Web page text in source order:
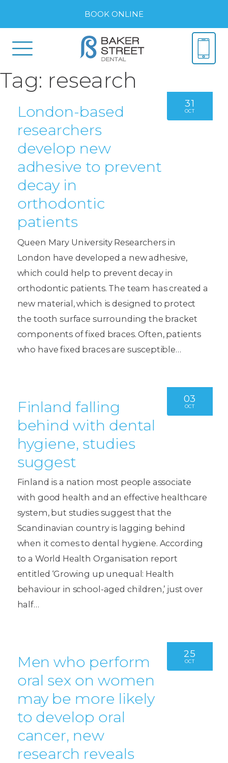
BOOK ONLINE
Tag: research
31
OCT
London-based
researchers
develop new
adhesive to prevent
decay in
orthodontic
patients
Queen Mary University Researchers in
London have developed a new adhesive,
which could help to prevent decay in
orthodontic patients. The team has created a
new material, which is designed to protect
the tooth surface surrounding the bracket
components of fixed braces. Often, patients
who have fixed braces are susceptible…
03
OCT
Finland falling
behind with dental
hygiene, studies
suggest
Finland is a nation most people associate
with good health and an effective healthcare
system, but studies suggest that the
Scandinavian country is lagging behind
when it comes to dental hygiene. According
to a World Health Organisation report
entitled ‘Growing up unequal: Health
behaviour in school-aged children,’ just over
half…
25
OCT
Men who perform
oral sex on women
may be more likely
to develop oral
cancer, new
research reveals